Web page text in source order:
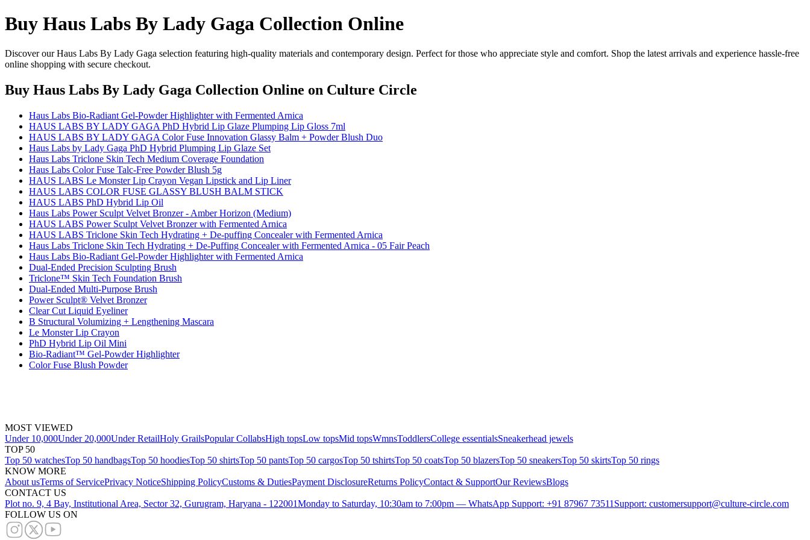
Buy Haus Labs By Lady Gaga Collection Online
Discover our Haus Labs By Lady Gaga selection featuring high-quality materials and contemporary design. Perfect for those who appreciate style and comfort. Shop the latest arrivals and experience hassle-free
online shopping with secure checkout.
Buy Haus Labs By Lady Gaga Collection Online on Culture Circle
Haus Labs Bio-Radiant Gel-Powder Highlighter with Fermented Arnica
HAUS LABS BY LADY GAGA PhD Hybrid Lip Glaze Plumping Lip Gloss 7ml
HAUS LABS BY LADY GAGA Color Fuse Innovation Glassy Balm + Powder Blush Duo
Haus Labs by Lady Gaga PhD Hybrid Plumping Lip Glaze Set
Haus Labs Triclone Skin Tech Medium Coverage Foundation
Haus Labs Color Fuse Talc-Free Powder Blush 5g
HAUS LABS Le Monster Lip Crayon Vegan Lipstick and Lip Liner
HAUS LABS COLOR FUSE GLASSY BLUSH BALM STICK
HAUS LABS PhD Hybrid Lip Oil
Haus Labs Power Sculpt Velvet Bronzer - Amber Horizon (Medium)
HAUS LABS Power Sculpt Velvet Bronzer with Fermented Arnica
HAUS LABS Triclone Skin Tech Hydrating + De-puffing Concealer with Fermented Arnica
Haus Labs Triclone Skin Tech Hydrating + De-Puffing Concealer with Fermented Arnica - 05 Fair Peach
Haus Labs Bio-Radiant Gel-Powder Highlighter with Fermented Arnica
Dual-Ended Precision Sculpting Brush
Triclone™ Skin Tech Foundation Brush
Dual-Ended Multi-Purpose Brush
Power Sculpt® Velvet Bronzer
Clear Cut Liquid Eyeliner
B Structural Volumizing + Lengthening Mascara
Le Monster Lip Crayon
PhD Hybrid Lip Oil Mini
Bio-Radiant™ Gel-Powder Highlighter
Color Fuse Blush Powder
MOST VIEWED
Under 10,000Under 20,000Under RetailHoly GrailsPopular CollabsHigh topsLow topsMid topsWmnsToddlersCollege essentialsSneakerhead jewels
TOP 50
Top 50 watchesTop 50 handbagsTop 50 hoodiesTop 50 shirtsTop 50 pantsTop 50 cargosTop 50 tshirtsTop 50 coatsTop 50 blazersTop 50 sneakersTop 50 skirtsTop 50 rings
KNOW MORE
About usTerms of ServicePrivacy NoticeShipping PolicyCustoms & DutiesPayment DisclosureReturns PolicyContact & SupportOur ReviewsBlogs
CONTACT US
Plot no. 9, 4 Bay, Institutional Area, Sector 32, Gurugram, Haryana - 122001Monday to Saturday, 10:30am to 7:00pm — WhatsApp Support: +91 87967 73511 Support: customersupport@culture-circle.com
FOLLOW US ON